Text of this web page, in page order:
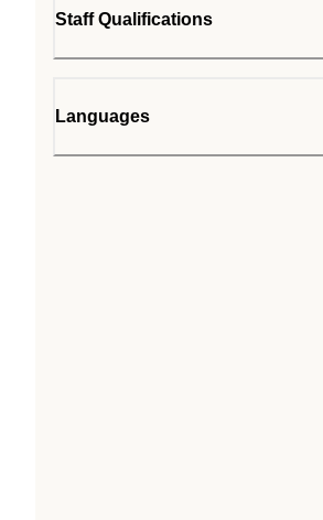
Staff Qualifications
Languages